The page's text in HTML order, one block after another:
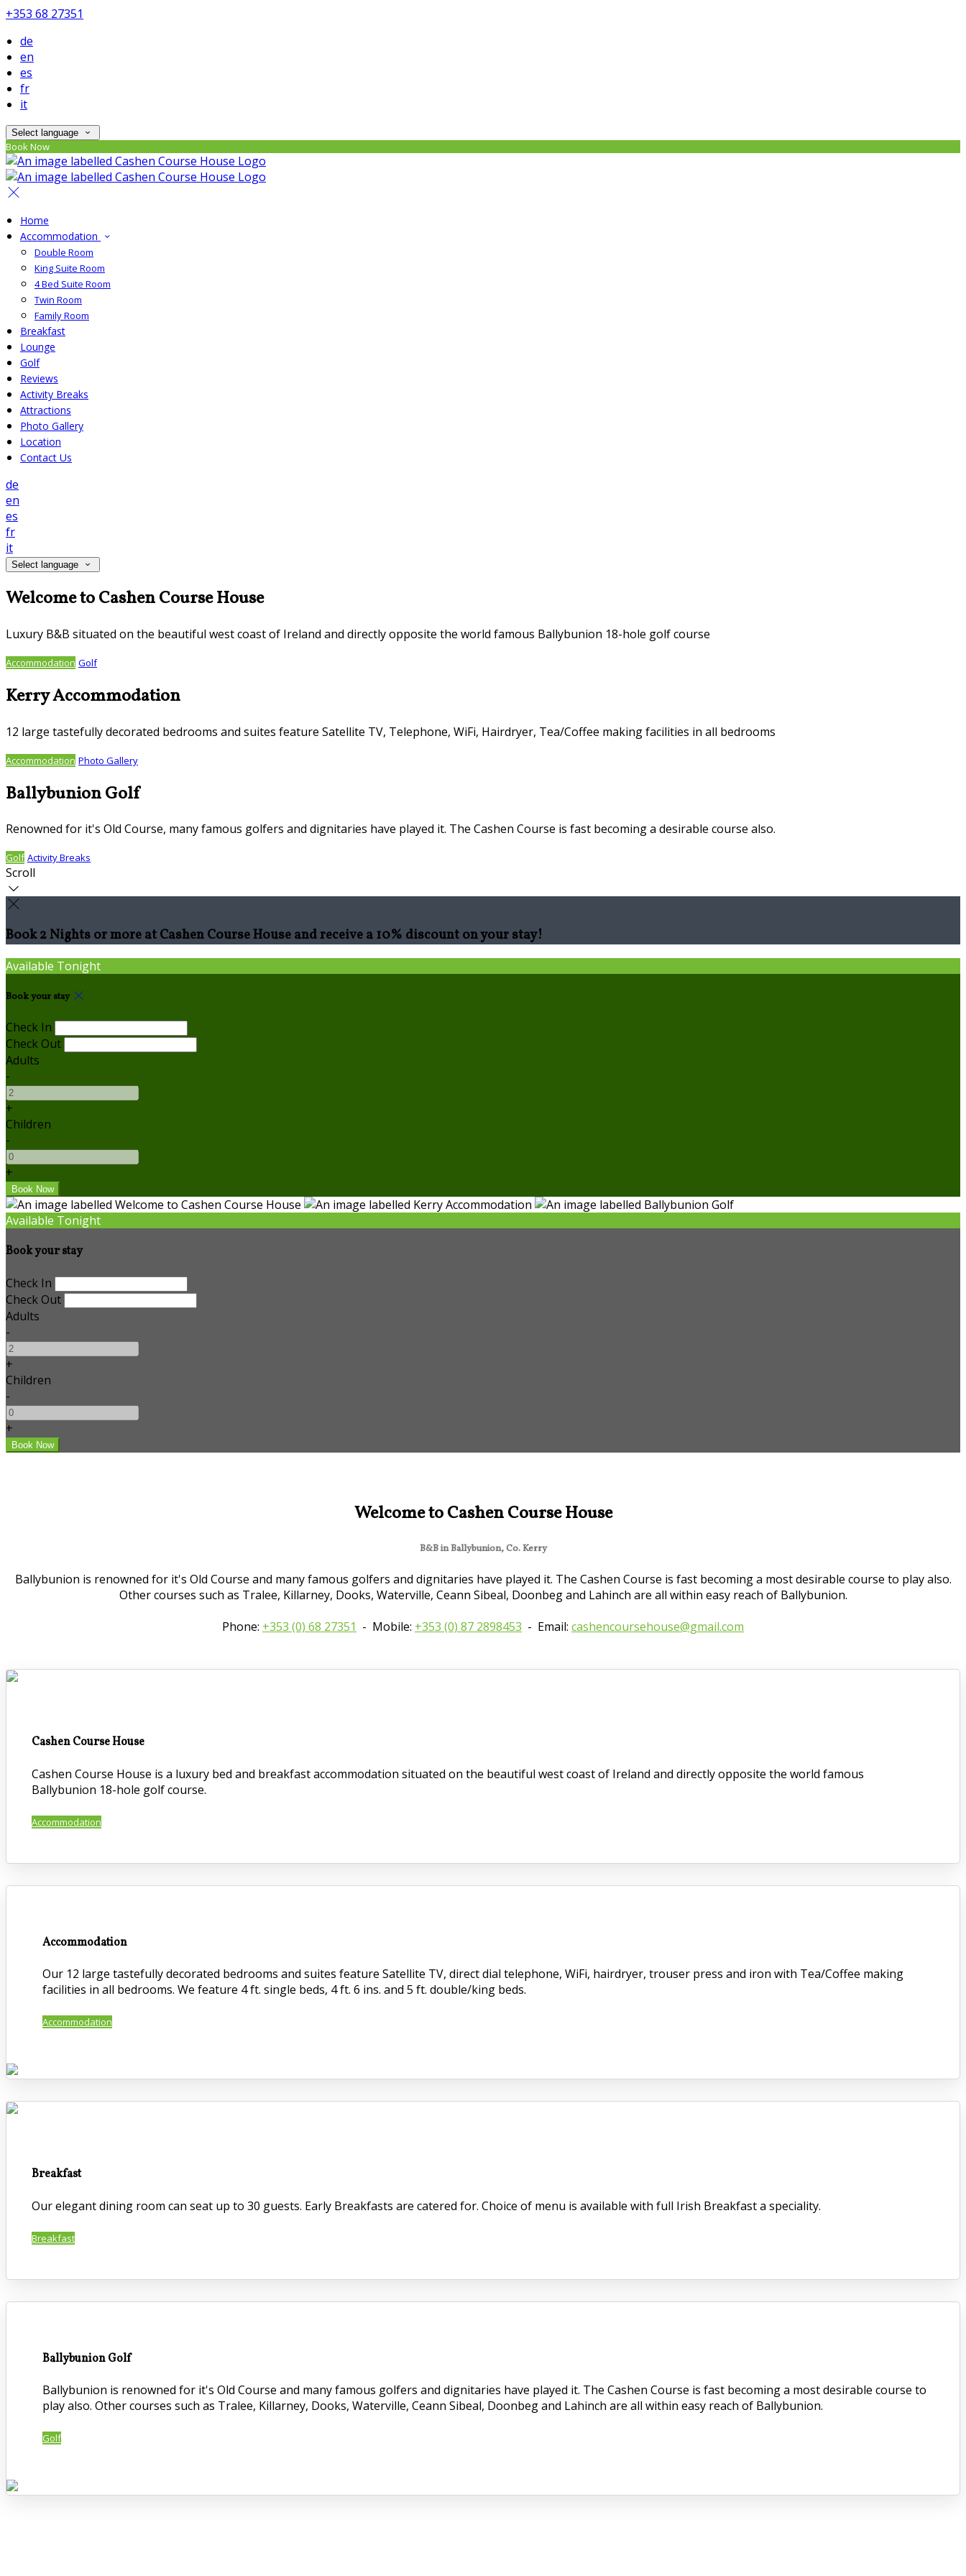
+353 68 27351
de
en
es
fr
it
Select language
Book Now
Home
Accommodation
Double Room
King Suite Room
4 Bed Suite Room
Twin Room
Family Room
Breakfast
Lounge
Golf
Reviews
Activity Breaks
Attractions
Photo Gallery
Location
Contact Us
de
en
es
fr
it
Select language
Welcome to Cashen Course House
Luxury B&B situated on the beautiful west coast of Ireland and directly opposite the world famous Ballybunion 18-hole golf course
Accommodation Golf
Kerry Accommodation
12 large tastefully decorated bedrooms and suites feature Satellite TV, Telephone, WiFi, Hairdryer, Tea/Coffee making facilities in all bedrooms
Accommodation Photo Gallery
Ballybunion Golf
Renowned for it's Old Course, many famous golfers and dignitaries have played it. The Cashen Course is fast becoming a desirable course also.
Golf Activity Breaks
Scroll
Book 2 Nights or more at Cashen Course House and receive a 10% discount on your stay!
Available Tonight
Book your stay
Check In
Check Out
Adults
-
+
Children
-
+
Available Tonight
Book your stay
Check In
Check Out
Adults
-
+
Children
-
+
Welcome to Cashen Course House
B&B in Ballybunion, Co. Kerry
Ballybunion is renowned for it's Old Course and many famous golfers and dignitaries have played it. The Cashen Course is fast becoming a most desirable course to play also.
Other courses such as Tralee, Killarney, Dooks, Waterville, Ceann Sibeal, Doonbeg and Lahinch are all within easy reach of Ballybunion.
Phone: +353 (0) 68 27351 - Mobile: +353 (0) 87 2898453 - Email: cashencoursehouse@gmail.com
Cashen Course House
Cashen Course House is a luxury bed and breakfast accommodation situated on the beautiful west coast of Ireland and directly opposite the world famous
Ballybunion 18-hole golf course.
Accommodation
Accommodation
Our 12 large tastefully decorated bedrooms and suites feature Satellite TV, direct dial telephone, WiFi, hairdryer, trouser press and iron with Tea/Coffee making
facilities in all bedrooms. We feature 4 ft. single beds, 4 ft. 6 ins. and 5 ft. double/king beds.
Accommodation
Breakfast
Our elegant dining room can seat up to 30 guests. Early Breakfasts are catered for. Choice of menu is available with full Irish Breakfast a speciality.
Breakfast
Ballybunion Golf
Ballybunion is renowned for it's Old Course and many famous golfers and dignitaries have played it. The Cashen Course is fast becoming a most desirable course to
play also. Other courses such as Tralee, Killarney, Dooks, Waterville, Ceann Sibeal, Doonbeg and Lahinch are all within easy reach of Ballybunion.
Golf